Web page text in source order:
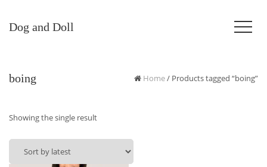
Dog and Doll
boing Home/ Products tagged “boing”
Showing the single result